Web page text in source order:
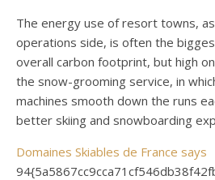
The energy use of resort towns,
operations side, is often the
overall carbon footprint, but high
the snow-grooming service, in
machines smooth down the runs
better skiing and snowboarding
Domaines Skiables de France says